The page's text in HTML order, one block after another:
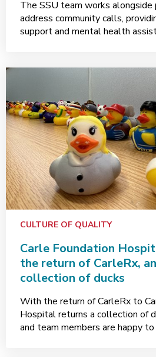
The SSU team works
address community calls,
support and mental health
CULTURE OF QUALITY
Carle Foundation
the return of CarleRx,
collection of ducks
With the return of CarleRx to
Hospital returns a collection of
and team members are happy to